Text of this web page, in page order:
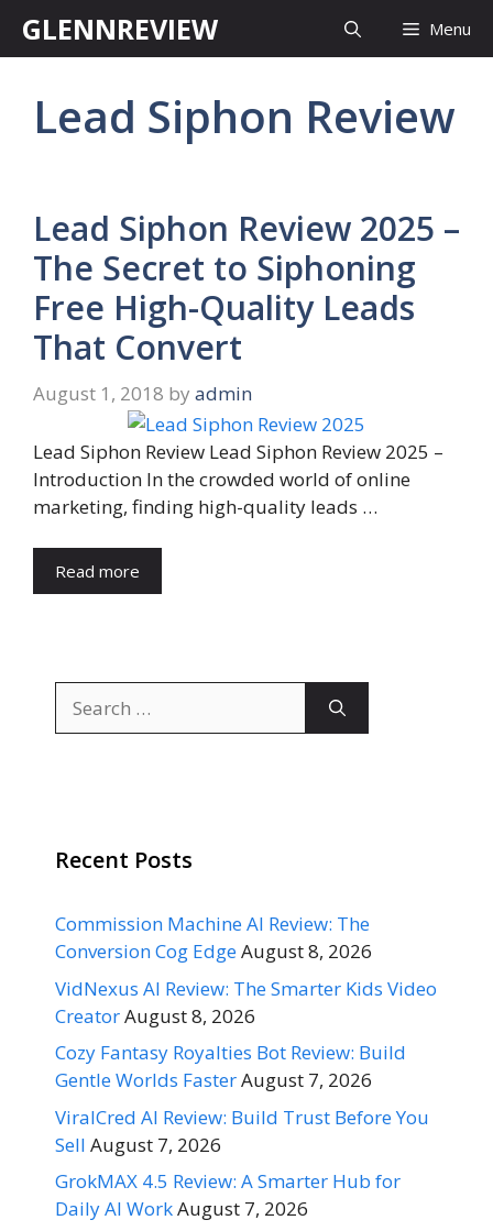
GLENNREVIEW Menu
Lead Siphon Review
Lead Siphon Review 2025 –
The Secret to Siphoning
Free High-Quality Leads
That Convert
August 1, 2018 by admin
Lead Siphon Review Lead Siphon Review 2025 –
Introduction In the crowded world of online
marketing, finding high-quality leads …
Read more
for:
Recent Posts
Commission Machine AI Review: The
Conversion Cog EdgeAugust 8, 2026
VidNexus AI Review: The Smarter Kids Video
CreatorAugust 8, 2026
Cozy Fantasy Royalties Bot Review: Build
Gentle Worlds FasterAugust 7, 2026
ViralCred AI Review: Build Trust Before You
Sell August 7, 2026
GrokMAX 4.5 Review: A Smarter Hub for
Daily AI WorkAugust 7, 2026